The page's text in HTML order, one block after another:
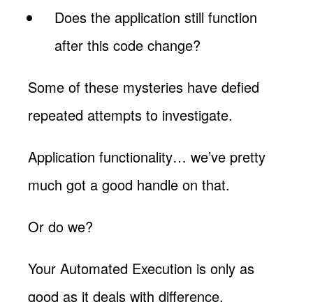
Does the application still function
after this code change?
Some of these mysteries have defied
repeated attempts to investigate.
Application functionality… we’ve pretty
much got a good handle on that.
Or do we?
Your Automated Execution is only as
good as it deals with difference.